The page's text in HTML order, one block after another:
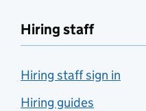
Hiring staff
Hiring staff sign in
Hiring guides